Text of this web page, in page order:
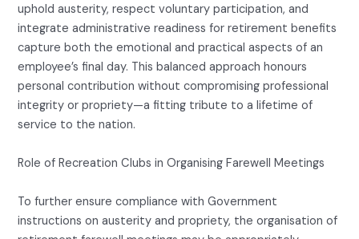
uphold austerity, respect voluntary participation, and
integrate administrative readiness for retirement benefits
capture both the emotional and practical aspects of an
employee’s final day. This balanced approach honours
personal contribution without compromising professional
integrity or propriety—a fitting tribute to a lifetime of
service to the nation.
Role of Recreation Clubs in Organising Farewell Meetings
To further ensure compliance with Government
instructions on austerity and propriety, the organisation of